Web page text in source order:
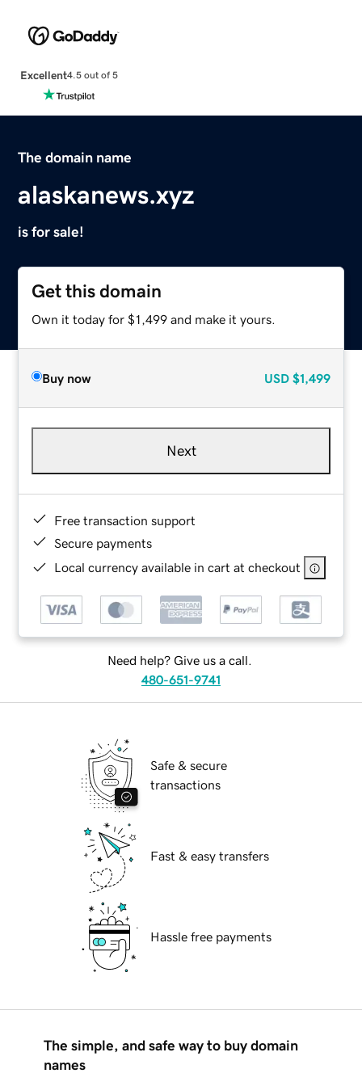
Excellent4.5 out of 5
The domain name
alaskanews.xyz
is for sale!
Get this domain
Own it today for $1,499 and make it yours.
Buy now USD $1,499
Next
Free transaction support
Secure payments
Local currency available in cart at checkout
Need help? Give us a call.
480-651-9741
Safe & secure
transactions
Fast & easy transfers
Hassle free payments
The simple, and safe way to buy domain
names